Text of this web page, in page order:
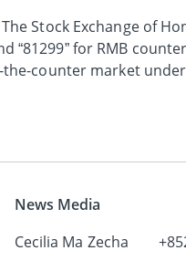
Stock Exchange of
“81299” for RMB
counter market
News Media
Cecilia Ma Zecha